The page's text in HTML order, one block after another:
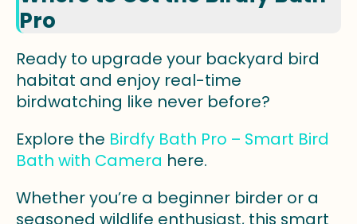
Pro
Ready to upgrade your backyard bird
habitat and enjoy real-time
birdwatching like never before?
Explore the Birdfy Bath Pro – Smart Bird
Bath with Camera here.
Whether you’re a beginner birder or a
seasoned wildlife enthusiast, this smart